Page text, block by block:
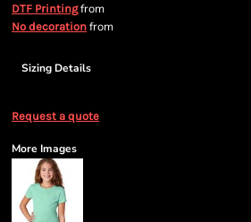
DTF Printingfrom
No decoration from
Sizing Details
Request a quote
More Images